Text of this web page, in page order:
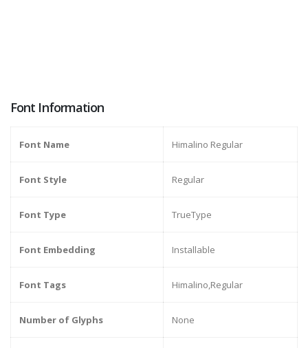
Font Information
Font Name Himalino Regular
Font Style Regular
Font Type TrueType
Font Embedding Installable
Font Tags Himalino,Regular
Number of Glyphs None